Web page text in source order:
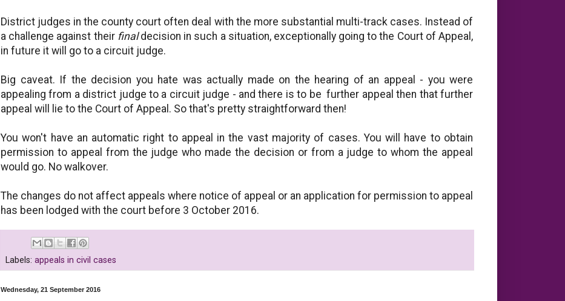
District judges in the county court often deal with the more substantial multi-track cases. Instead of
a challenge against their finaldecision in such a situation, exceptionally going to the Court of Appeal,
in future it will go to a circuit judge.
Big caveat. If the decision you hate was actually made on the hearing of an appeal - you were
appealing from a district judge to a circuit judge - and there is to be further appeal then that further
appeal will lie to the Court of Appeal. So that's pretty straightforward then!
You won't have an automatic right to appeal in the vast majority of cases. You will have to obtain
permission to appeal from the judge who made the decision or from a judge to whom the appeal
would go. No walkover.
The changes do not affect appeals where notice of appeal or an application for permission to appeal
has been lodged with the court before 3 October 2016.
Labels: appeals in civil cases
Wednesday, 21 September 2016